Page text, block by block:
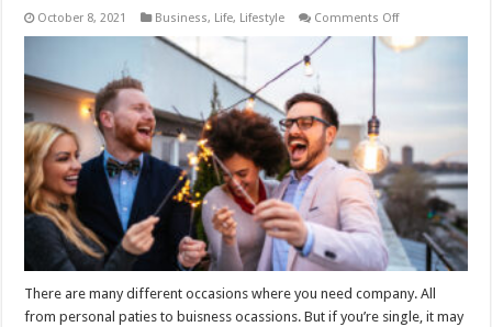
October 8, 2021 Business, Life, Lifestyle Comments Offon
Tips
For
Your
Party
There are many different occasions where you need company. All
from personal paties to buisness ocassions. But if you’re single, it may